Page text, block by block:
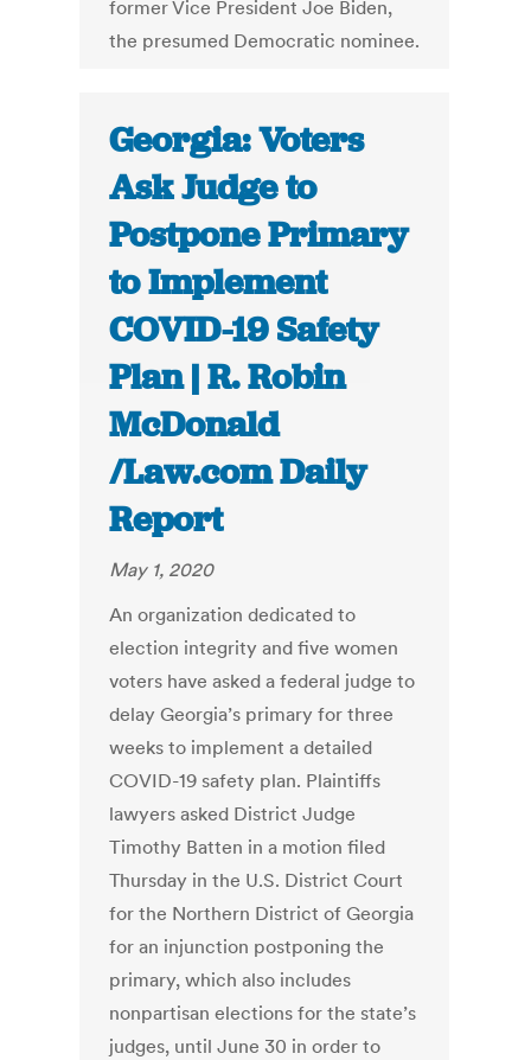
former Vice President Joe Biden,
the presumed Democratic nominee.
Georgia: Voters
Ask Judge to
Postpone Primary
to Implement
COVID-19 Safety
Plan | R. Robin
McDonald
/Law.com Daily
Report
May 1, 2020
An organization dedicated to
election integrity and five women
voters have asked a federal judge to
delay Georgia’s primary for three
weeks to implement a detailed
COVID-19 safety plan. Plaintiffs
lawyers asked District Judge
Timothy Batten in a motion filed
Thursday in the U.S. District Court
for the Northern District of Georgia
for an injunction postponing the
primary, which also includes
nonpartisan elections for the state’s
judges, until June 30 in order to